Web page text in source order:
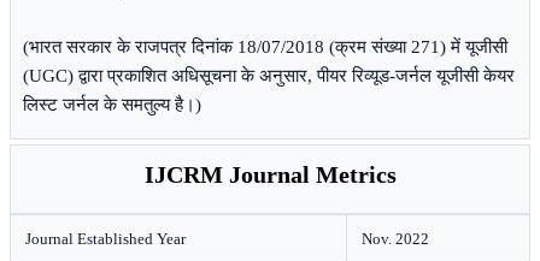
(भारत सरकार के राजपत्र दिनांक 18/07/2018 (क्रम संख्या 271) में यूजीसी
(UGC) द्वारा प्रकाशित अधिसूचना के अनुसार, पीयर रिव्यूड-जर्नल यूजीसी केयर
लिस्ट जर्नल के समतुल्य है।)
IJCRM Journal Metrics
Journal Established Year Nov. 2022